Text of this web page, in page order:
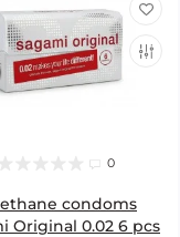
0
condoms
Original 0.02 6 pcs